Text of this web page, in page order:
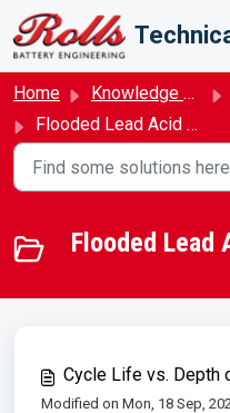
Skip to main content
Home Knowledge base
Flooded Lead Acid Batteries
Flooded Lead
Cycle Life vs. Depth
Modified on Mon, 18 Sep,